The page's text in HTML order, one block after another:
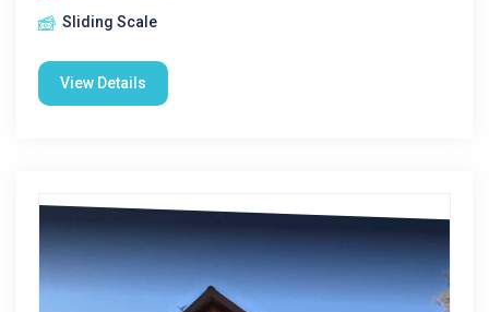
Sliding Scale
View Details